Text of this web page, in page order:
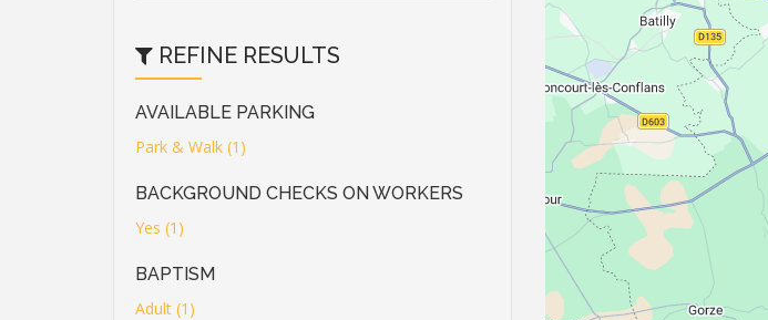
REFINE RESULTS
AVAILABLE PARKING
Park & Walk (1)
BACKGROUND CHECKS ON WORKERS
Yes (1)
BAPTISM
Adult (1)